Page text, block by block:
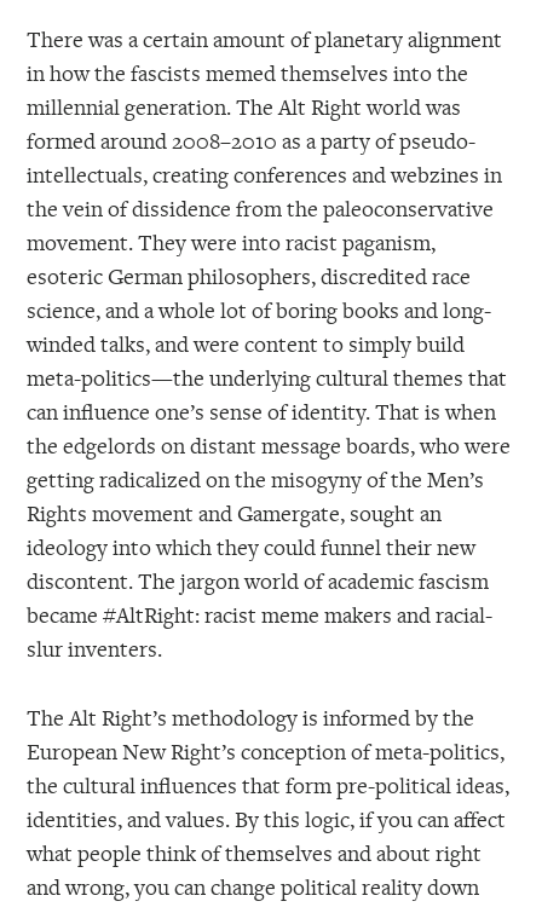
There was a certain amount of planetary alignment
in how the fascists memed themselves into the
millennial generation. The Alt Right world was
formed around 2008–2010 as a party of pseudo-
intellectuals, creating conferences and webzines in
the vein of dissidence from the paleoconservative
movement. They were into racist paganism,
esoteric German philosophers, discredited race
science, and a whole lot of boring books and long-
winded talks, and were content to simply build
meta-politics—the underlying cultural themes that
can influence one’s sense of identity. That is when
the edgelords on distant message boards, who were
getting radicalized on the misogyny of the Men’s
Rights movement and Gamergate, sought an
ideology into which they could funnel their new
discontent. The jargon world of academic fascism
became #AltRight: racist meme makers and racial-
slur inventers.
The Alt Right’s methodology is informed by the
European New Right’s conception of meta-politics,
the cultural influences that form pre-political ideas,
identities, and values. By this logic, if you can affect
what people think of themselves and about right
and wrong, you can change political reality down